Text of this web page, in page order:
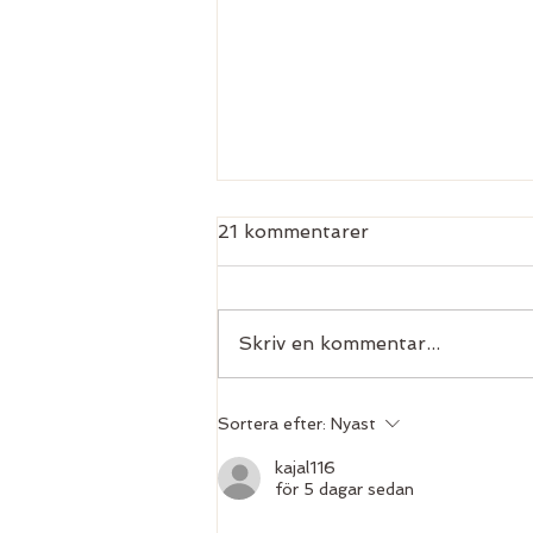
Take your personal
practice to the next level
21 kommentarer
Skriv en kommentar...
Sortera efter: Nyast
kajal116
för 5 dagar sedan